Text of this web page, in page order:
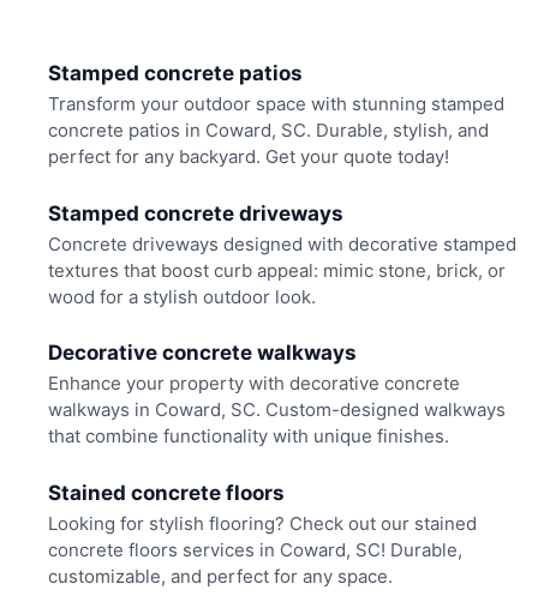
Stamped concrete patios
Transform your outdoor space with stunning stamped
concrete patios in Coward, SC. Durable, stylish, and
perfect for any backyard. Get your quote today!
Stamped concrete driveways
Concrete driveways designed with decorative stamped
textures that boost curb appeal: mimic stone, brick, or
wood for a stylish outdoor look.
Decorative concrete walkways
Enhance your property with decorative concrete
walkways in Coward, SC. Custom-designed walkways
that combine functionality with unique finishes.
Stained concrete floors
Looking for stylish flooring? Check out our stained
concrete floors services in Coward, SC! Durable,
customizable, and perfect for any space.